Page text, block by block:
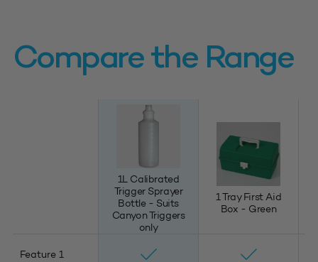
Compare the Range
1L Calibrated
Trigger Sprayer
Bottle - Suits
Canyon Triggers
only
1 Tray First Aid
Box - Green
Feature 1